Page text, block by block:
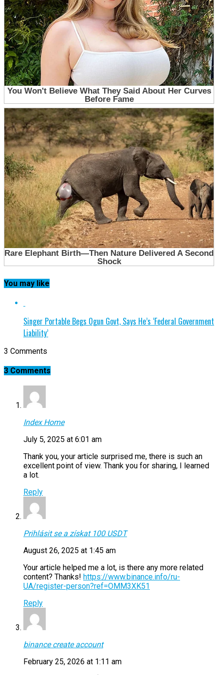
You may like
Singer Portable Begs Ogun Govt, Says He’s ‘Federal Government
Liability’
3 Comments
3 Comments
Index Home
July 5, 2025 at 6:01 am
Thank you, your article surprised me, there is such an
excellent point of view. Thank you for sharing, I learned
a lot.
Reply
Prihlásit se a získat 100 USDT
August 26, 2025 at 1:45 am
Your article helped me a lot, is there any more related
content? Thanks! https://www.binance.info/ru-
UA/register-person?ref=OMM3XK51
Reply
binance create account
February 25, 2026 at 1:11 am